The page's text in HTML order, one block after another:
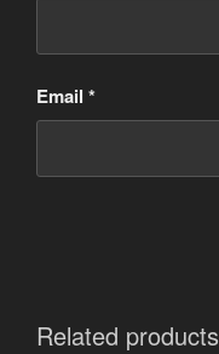
Email *
Related products